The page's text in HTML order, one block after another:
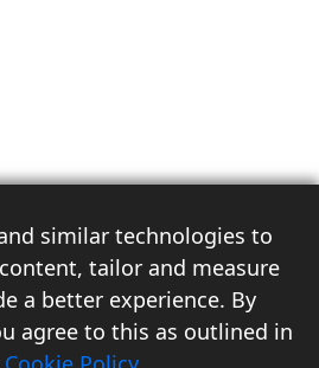
3
similar technologies to
tailor and measure
a better experience. By
agree to this as outlined in